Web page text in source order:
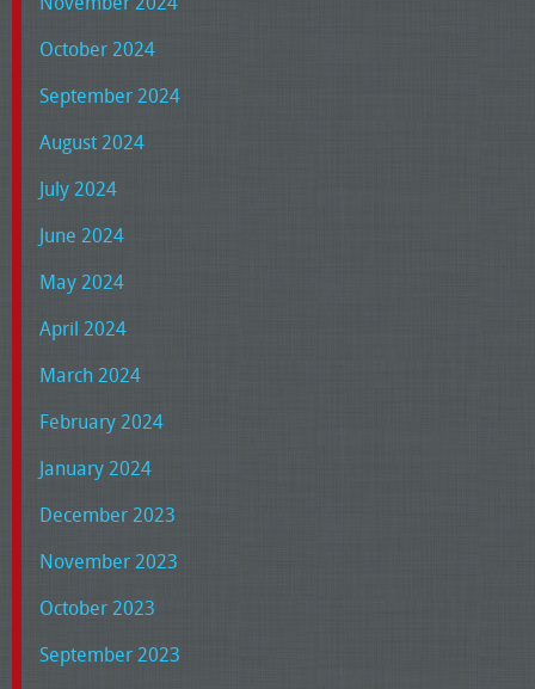
October 2024
September 2024
August 2024
July 2024
June 2024
May 2024
April 2024
March 2024
February 2024
January 2024
December 2023
November 2023
October 2023
September 2023